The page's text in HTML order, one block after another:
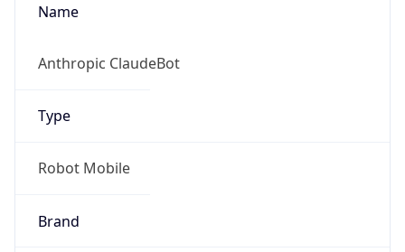
Name
Anthropic ClaudeBot
Type
Robot Mobile
Brand